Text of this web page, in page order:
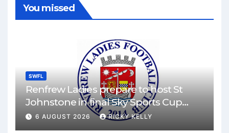
You missed
SWFL
Renfrew Ladies prepare to host St
Johnstone in final Sky Sports Cup
match
6 AUGUST 2026 RICKY KELLY